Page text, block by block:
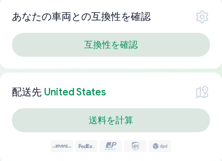
あなたの車両との互換性を確認
互換性を確認
配送先 United States
送料を計算